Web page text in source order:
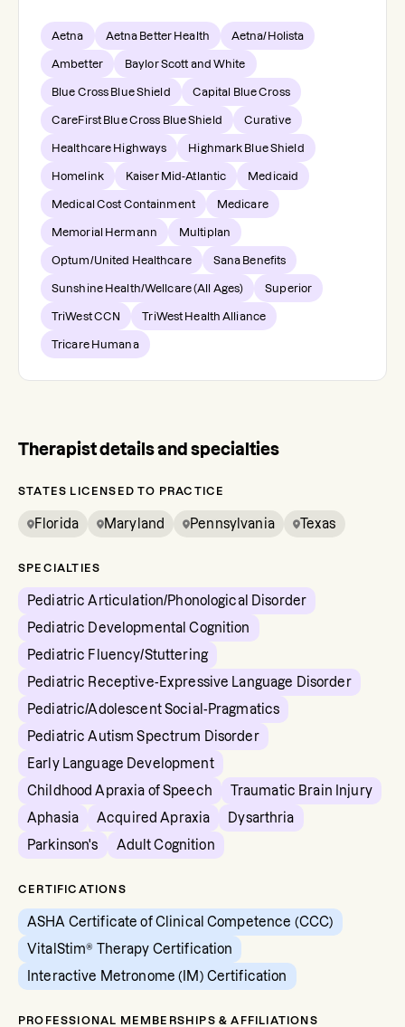
Aetna Aetna Better Health Aetna/Holista
Ambetter Baylor Scott and White
Blue Cross Blue Shield Capital Blue Cross
CareFirst Blue Cross Blue Shield Curative
Healthcare Highways Highmark Blue Shield
Homelink Kaiser Mid-Atlantic Medicaid
Medical Cost Containment Medicare
Memorial Hermann Multiplan
Optum/United Healthcare Sana Benefits
Sunshine Health/Wellcare (All Ages) Superior
TriWest CCN TriWest Health Alliance
Tricare Humana
Therapist details and specialties
STATES LICENSED TO PRACTICE
Florida Maryland Pennsylvania Texas
SPECIALTIES
Pediatric Articulation/Phonological Disorder
Pediatric Developmental Cognition
Pediatric Fluency/Stuttering
Pediatric Receptive-Expressive Language Disorder
Pediatric/Adolescent Social-Pragmatics
Pediatric Autism Spectrum Disorder
Early Language Development
Childhood Apraxia of Speech
Traumatic Brain Injury
Aphasia
Acquired Apraxia
Dysarthria
Parkinson's
Adult Cognition
CERTIFICATIONS
ASHA Certificate of Clinical Competence (CCC)
VitalStim® Therapy Certification
Interactive Metronome (IM) Certification
PROFESSIONAL MEMBERSHIPS & AFFILIATIONS